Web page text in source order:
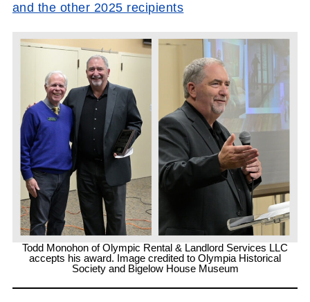
and the other 2025 recipients
Todd Monohon of Olympic Rental & Landlord Services LLC
accepts his award. Image credited to Olympia Historical
Society and Bigelow House Museum